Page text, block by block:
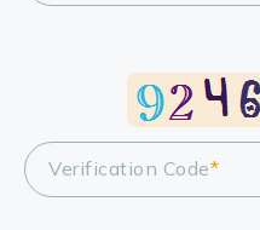
Verification Code*